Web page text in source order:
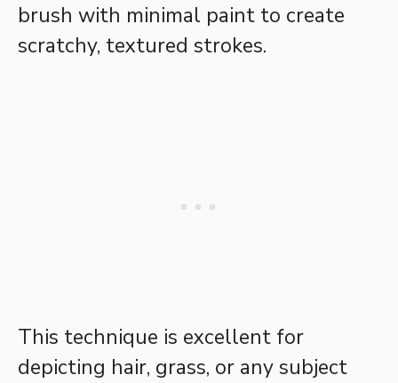
brush with minimal paint to create
scratchy, textured strokes.
This technique is excellent for
depicting hair, grass, or any subject